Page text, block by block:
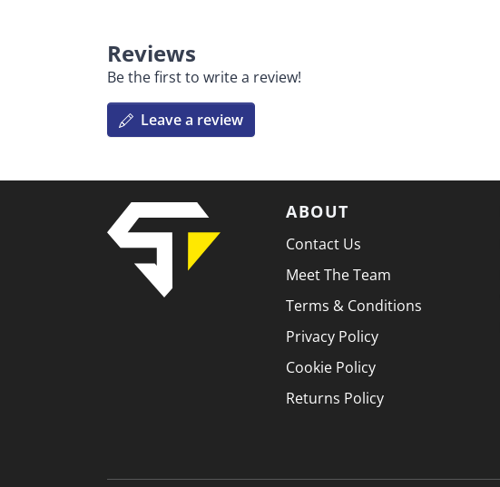
Reviews
Be the first to write a review!
Leave a review
ABOUT
Contact Us
Meet The Team
Terms & Conditions
Privacy Policy
Cookie Policy
Returns Policy